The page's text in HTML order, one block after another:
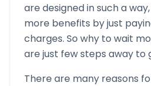
are designed in such a
more benefits by just
charges. So why to wait
are just few steps away to
There are many reasons